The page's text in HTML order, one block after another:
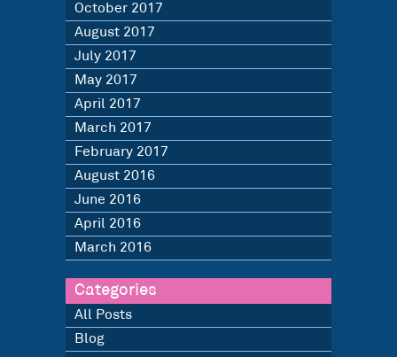
October 2017
August 2017
July 2017
May 2017
April 2017
March 2017
February 2017
August 2016
June 2016
April 2016
March 2016
Categories
All Posts
Blog